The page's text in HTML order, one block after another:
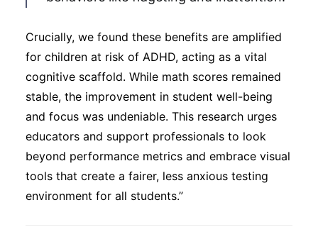
Crucially, we found these benefits are amplified
for children at risk of ADHD, acting as a vital
cognitive scaffold. While math scores remained
stable, the improvement in student well-being
and focus was undeniable. This research urges
educators and support professionals to look
beyond performance metrics and embrace visual
tools that create a fairer, less anxious testing
environment for all students.”